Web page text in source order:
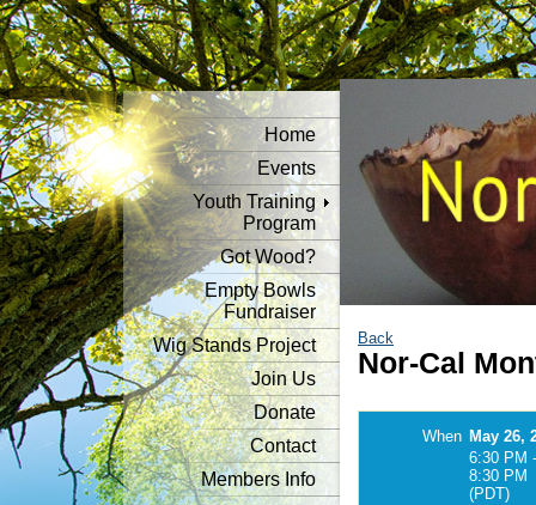
Home
Events
Youth Training
Program
Got Wood?
Empty Bowls
Fundraiser
Wig Stands Project
Join Us
Donate
Contact
Members Info
Back
Nor-Cal
When May 26,
6:30 PM -
8:30 PM
(PDT)